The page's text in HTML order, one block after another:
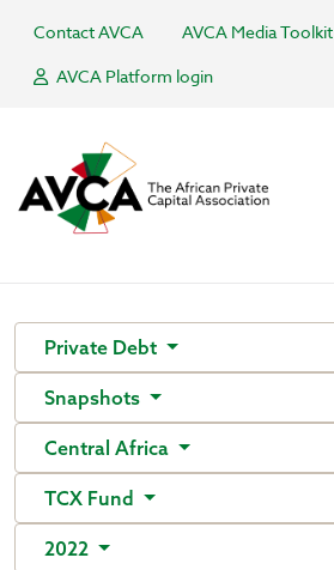
Contact AVCA
AVCA Media Toolkit
AVCA Platform login
Private Debt
Snapshots
Central Africa
TCX Fund
2022